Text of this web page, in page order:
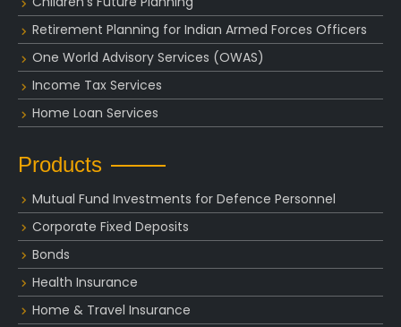
Retirement Planning for Indian Armed Forces Officers
One World Advisory Services (OWAS)
Income Tax Services
Home Loan Services
Products
Mutual Fund Investments for Defence Personnel
Corporate Fixed Deposits
Bonds
Health Insurance
Home & Travel Insurance